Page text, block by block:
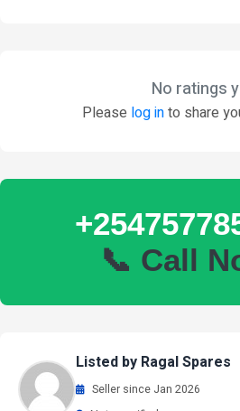
No ratings
Please log into share
📞 Call
Listed by Ragal Spares
Seller since Jan 2026